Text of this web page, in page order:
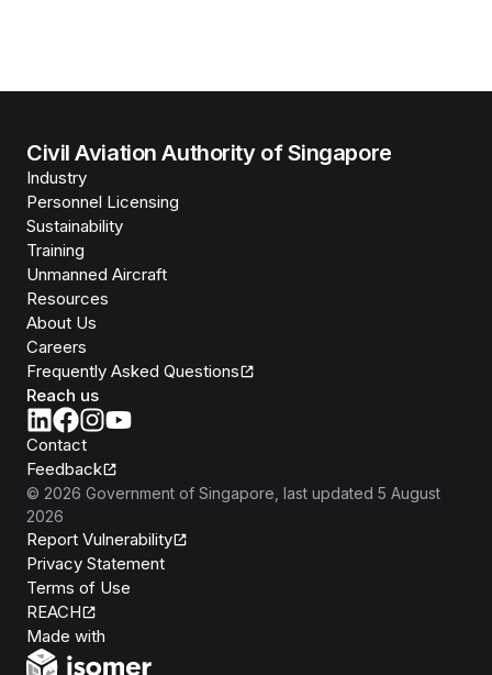
Civil Aviation Authority of Singapore
Industry
Personnel Licensing
Sustainability
Training
Unmanned Aircraft
Resources
About Us
Careers
Frequently Asked Questions
Reach us
Contact
Feedback
© 2026 Government of Singapore , last updated 5 August
2026
Report Vulnerability
Privacy Statement
Terms of Use
REACH
Made with